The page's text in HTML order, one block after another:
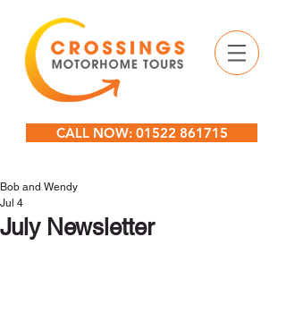
CALL NOW: 01522 861715
July Newsletter
Bob and Wendy
Jul 4